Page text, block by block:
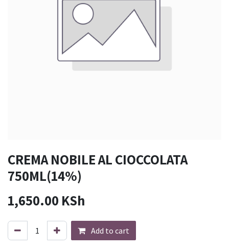
CREMA NOBILE AL CIOCCOLATA
750ML(14%)
1,650.00 KSh
Add to cart